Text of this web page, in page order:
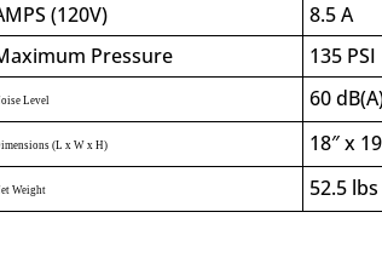
(120V)
8.5 A
Pressure
135 PSI
Level 60
(L x W x H) 18″ x
Weight 52.5